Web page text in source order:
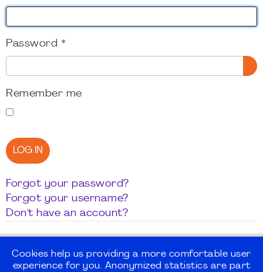
Password *
Remember me
LOG IN
Forgot your password?
Forgot your username?
Don't have an account?
Cookies help us providing a more comfortable user
experience for you. Anonymized statistics are part